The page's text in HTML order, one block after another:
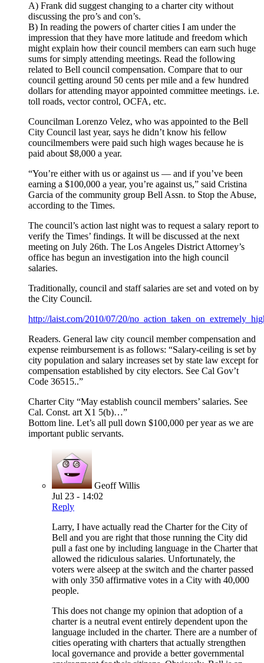
A) Frank did suggest changing to a charter city without
discussing the pro’s and con’s.
B) In reading the powers of charter cities I am under the
impression that they have more latitude and freedom which
might explain how their council members can earn such huge
sums for simply attending meetings. Read the following
related to Bell council compensation. Compare that to our
council getting around 50 cents per mile and a few hundred
dollars for attending mayor appointed committee meetings. i.e.
toll roads, vector control, OCFA, etc.
Councilman Lorenzo Velez, who was appointed to the Bell
City Council last year, says he didn’t know his fellow
councilmembers were paid such high wages because he is
paid about $8,000 a year.
“You’re either with us or against us — and if you’ve been
earning a $100,000 a year, you’re against us,” said Cristina
Garcia of the community group Bell Assn. to Stop the Abuse,
according to the Times.
The council’s action last night was to request a salary report to
verify the Times’ findings. It will be discussed at the next
meeting on July 26th. The Los Angeles District Attorney’s
office has begun an investigation into the high council
salaries.
Traditionally, council and staff salaries are set and voted on by
the City Council.
http://laist.com/2010/07/20/
Readers. General law city council member compensation and
expense reimbursement is as follows: “Salary-ceiling is set by
city population and salary increases set by state law except for
compensation established by city electors. See Cal Gov’t
Code 36515..”
Charter City “May establish council members’ salaries. See
Cal. Const. art X1 5(b)…”
Bottom line. Let’s all pull down $100,000 per year as we are
important public servants.
Geoff Willis
Jul 23 - 14:02
Reply
Larry, I have actually read the Charter for the City of
Bell and you are right that those running the City did
pull a fast one by including language in the Charter that
allowed the ridiculous salaries. Unfortunately, the
voters were alseep at the switch and the charter passed
with only 350 affirmative votes in a City with 40,000
people.
This does not change my opinion that adoption of a
charter is a neutral event entirely dependent upon the
language included in the charter. There are a number of
cities operating with charters that actually strengthen
local governance and provide a better governmental